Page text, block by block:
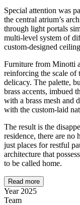
Special attention was
the central atrium’s
through light portals
multi-level system of
custom-designed
Furniture from Minotti
reinforcing the scale of
delicacy. The palette,
brass accents, imbued
with a brass mesh and
with the custom-laid
The result is the
residence, there are
just places for restful
architecture that
to be called home.
Read more
Year 2025
Team